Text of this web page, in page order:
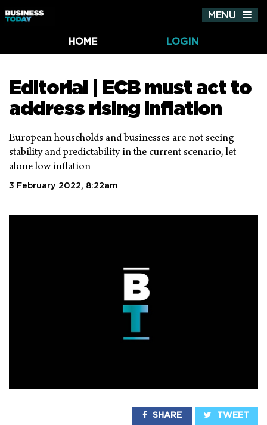
MENU
HOME
LOGIN
Editorial | ECB must act to
address rising inflation
European households and businesses are not seeing
stability and predictability in the current scenario, let
alone low inflation
3 February 2022, 8:22am
SHARE TWEET